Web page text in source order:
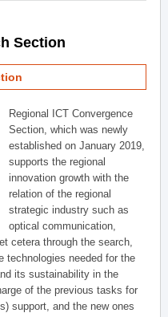
Section
Regional ICT Convergence
Section, which was newly
established on January 2019,
supports the regional
innovation growth with the
relation of the regional
strategic industry such as
optical communication,
cetera through the search,
technologies needed for the
its sustainability in the
of the previous tasks for
support, and the new ones